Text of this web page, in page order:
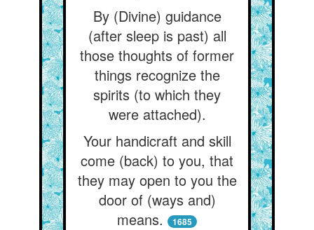
By (Divine) guidance
(after sleep is past) all
those thoughts of former
things recognize the
spirits (to which they
were attached).
Your handicraft and skill
come (back) to you, that
they may open to you the
door of (ways and)
means.
1685